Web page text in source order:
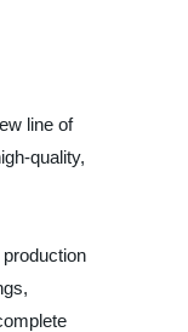
line of
quality,